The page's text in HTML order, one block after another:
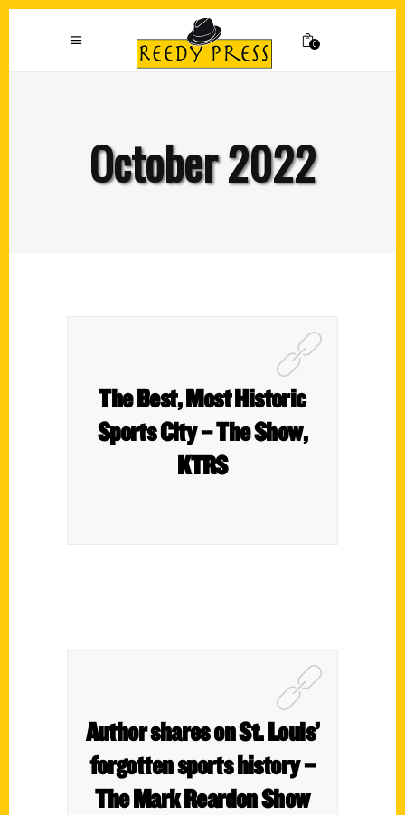
0
October 2022
The Best, Most Historic
Sports City – The Show,
KTRS
Author shares on St. Louis’
forgotten sports history –
The Mark Reardon Show